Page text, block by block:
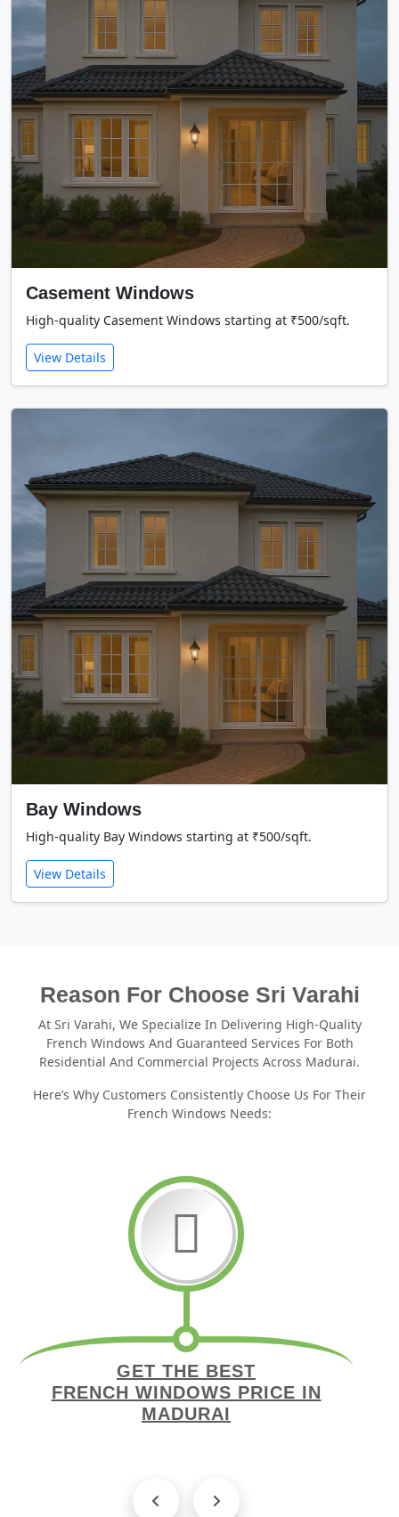
Casement Windows
High-quality Casement Windows starting at ₹500/sqft.
View Details
Bay Windows
High-quality Bay Windows starting at ₹500/sqft.
View Details
Reason For Choose Sri Varahi
At Sri Varahi, We Specialize In Delivering High-Quality
French Windows And Guaranteed Services For Both
Residential And Commercial Projects Across Madurai.
Here’s Why Customers Consistently Choose Us For Their
French Windows Needs:
GET THE BEST
FRENCH WINDOWS PRICE IN
MADURAI